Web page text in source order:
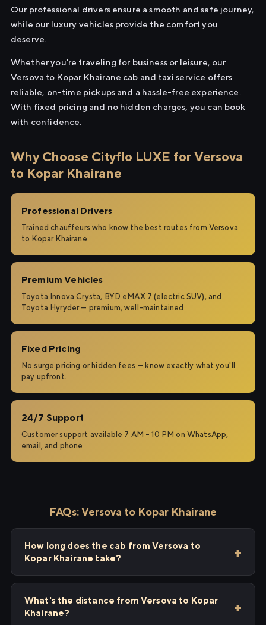
Our professional drivers ensure a smooth and safe journey,
while our luxury vehicles provide the comfort you
deserve.
Whether you're traveling for business or leisure, our
Versova to Kopar Khairane cab and taxi service offers
reliable, on-time pickups and a hassle-free experience.
With fixed pricing and no hidden charges, you can book
with confidence.
Why Choose Cityflo LUXE for Versova
to Kopar Khairane
Professional Drivers
Trained chauffeurs who know the best routes from Versova
to Kopar Khairane.
Premium Vehicles
Toyota Innova Crysta, BYD eMAX 7 (electric SUV), and
Toyota Hyryder — premium, well-maintained.
Fixed Pricing
No surge pricing or hidden fees — know exactly what you'll
pay upfront.
24/7 Support
Customer support available 7 AM – 10 PM on WhatsApp,
email, and phone.
FAQs: Versova to Kopar Khairane
How long does the cab from Versova to
Kopar Khairane take?
What's the distance from Versova to Kopar
Khairane?